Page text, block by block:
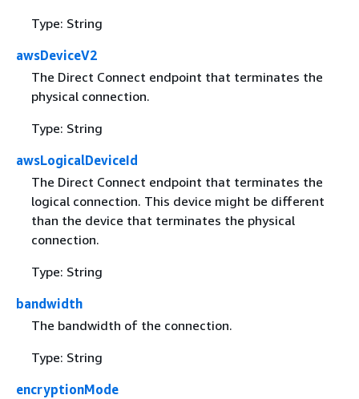
Type: String
awsDeviceV2
The Direct Connect endpoint that terminates the
physical connection.
Type: String
awsLogicalDeviceId
The Direct Connect endpoint that terminates the
logical connection. This device might be different
than the device that terminates the physical
connection.
Type: String
bandwidth
The bandwidth of the connection.
Type: String
encryptionMode